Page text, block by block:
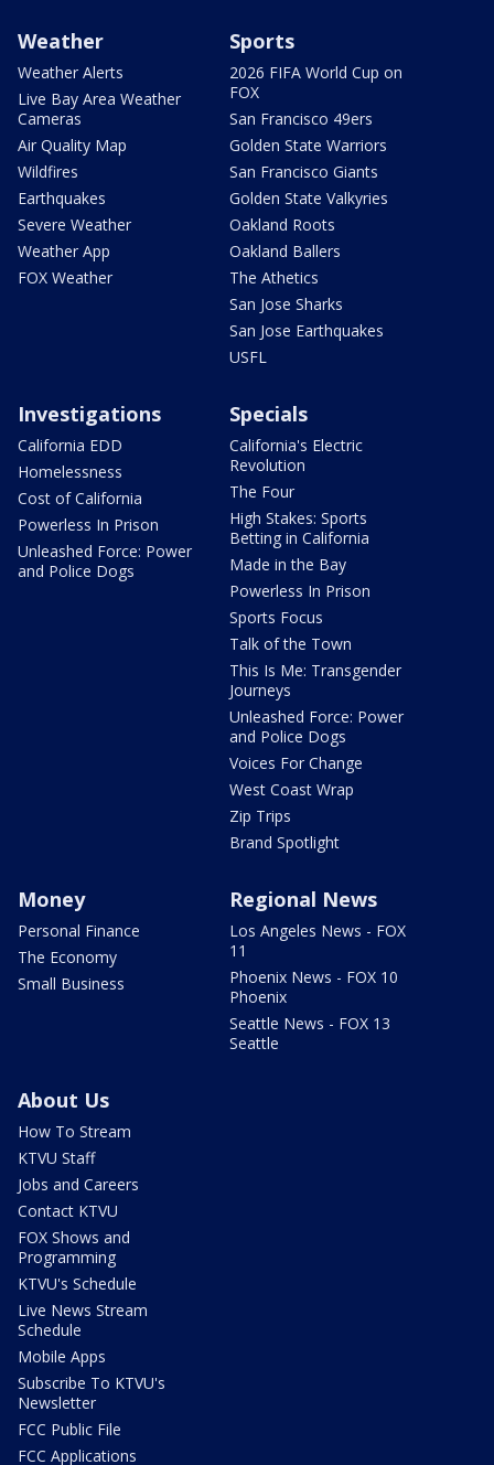
Weather
Weather Alerts
Live Bay Area Weather
Cameras
Air Quality Map
Wildfires
Earthquakes
Severe Weather
Weather App
FOX Weather
Sports
2026 FIFA World Cup on
FOX
San Francisco 49ers
Golden State Warriors
San Francisco Giants
Golden State Valkyries
Oakland Roots
Oakland Ballers
The Athetics
San Jose Sharks
San Jose Earthquakes
USFL
Investigations
California EDD
Homelessness
Cost of California
Powerless In Prison
Unleashed Force: Power
and Police Dogs
Specials
California's Electric
Revolution
The Four
High Stakes: Sports
Betting in California
Made in the Bay
Powerless In Prison
Sports Focus
Talk of the Town
This Is Me: Transgender
Journeys
Unleashed Force: Power
and Police Dogs
Voices For Change
West Coast Wrap
Zip Trips
Brand Spotlight
Money
Personal Finance
The Economy
Small Business
Regional News
Los Angeles News - FOX
11
Phoenix News - FOX 10
Phoenix
Seattle News - FOX 13
Seattle
About Us
How To Stream
KTVU Staff
Jobs and Careers
Contact KTVU
FOX Shows and
Programming
KTVU's Schedule
Live News Stream
Schedule
Mobile Apps
Subscribe To KTVU's
Newsletter
FCC Public File
FCC Applications